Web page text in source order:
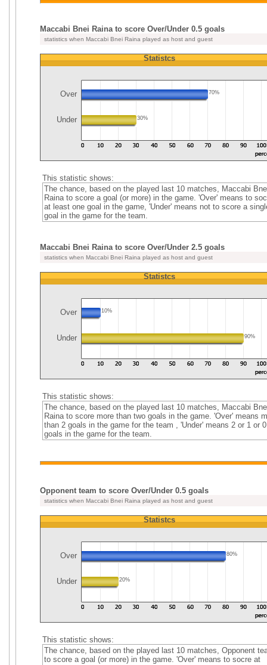
Maccabi Bnei Raina to score Over/Under 0.5 goals
statistics when Maccabi Bnei Raina played as host and guest
Statistcs
Over 70%
Under 30%
This statistic shows:
The chance, based on the played last 10 matches, Maccabi
Raina to score a goal (or more) in the game. 'Over' means to
at least one goal in the game, 'Under' means not to score a
goal in the game for the team.
Maccabi Bnei Raina to score Over/Under 2.5 goals
statistics when Maccabi Bnei Raina played as host and guest
Statistcs
Over 10%
Under 90%
This statistic shows:
The chance, based on the played last 10 matches, Maccabi
Raina to score more than two goals in the game. 'Over' means
than 2 goals in the game for the team , 'Under' means 2 or 1 or 0
goals in the game for the team.
Opponent team to score Over/Under 0.5 goals
statistics when Maccabi Bnei Raina played as host and guest
Statistcs
Over 80%
Under 20%
This statistic shows:
The chance, based on the played last 10 matches, Opponent
to score a goal (or more) in the game. 'Over' means to socre at